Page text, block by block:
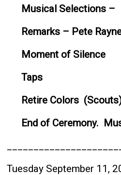
Musical Selections –
Remarks – Pete
Moment of Silence
Taps
Retire Colors
End of Ceremony.
Tuesday September 11,